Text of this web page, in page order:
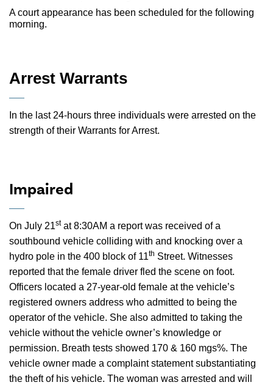
A court appearance has been scheduled for the following
morning.
Arrest Warrants
In the last 24-hours three individuals were arrested on the
strength of their Warrants for Arrest.
Impaired
On July 21stat 8:30AM a report was received of a
southbound vehicle colliding with and knocking over a
hydro pole in the 400 block of 11th Street. Witnesses
reported that the female driver fled the scene on foot.
Officers located a 27-year-old female at the vehicle’s
registered owners address who admitted to being the
operator of the vehicle. She also admitted to taking the
vehicle without the vehicle owner’s knowledge or
permission. Breath tests showed 170 & 160 mgs%. The
vehicle owner made a complaint statement substantiating
the theft of his vehicle. The woman was arrested and will